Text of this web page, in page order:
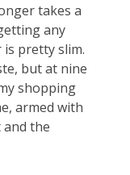
takes a
any
is pretty slim.
but at nine
shopping
armed with
the